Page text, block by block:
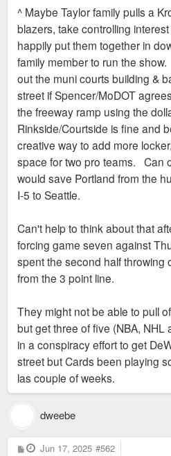
t
^ Maybe Taylor family pulls a
blazers, take controlling
happily put them together in
family member to run the
out the muni courts building &
street if Spencer/MoDOT
the freeway ramp using the
Rinkside/Courtside is fine and
creative way to add more
space for two pro teams. Can
would save Portland from the
I-5 to Seattle.
Can't help to think about that
forcing game seven against
spent the second half throwing
from the 3 point line.
They might not be able to pull
but get three of five (NBA,
in a conspiracy effort to get
street but Cards been playing
las couple of weeks.
dweebe
P Jun 17, 2025 #562